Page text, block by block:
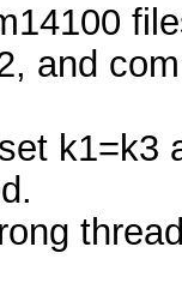
and
k1=k3